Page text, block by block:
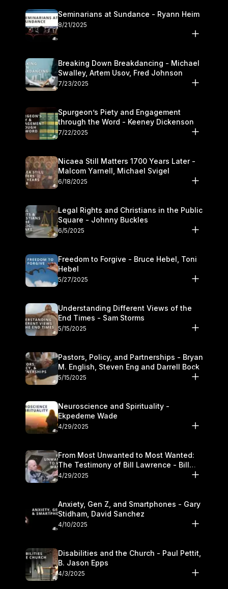
Seminarians at Sundance - Ryann Heim
8/21/2025
Breaking Down Breakdancing - Michael
Swalley, Artem Usov, Fred Johnson
7/23/2025
Spurgeon’s Piety and Engagement
through the Word - Keeney Dickenson
7/22/2025
Nicaea Still Matters 1700 Years Later -
Malcom Yarnell, Michael Svigel
6/18/2025
Legal Rights and Christians in the Public
Square - Johnny Buckles
6/5/2025
Freedom to Forgive - Bruce Hebel, Toni
Hebel
5/27/2025
Understanding Different Views of the
End Times - Sam Storms
5/15/2025
Pastors, Policy, and Partnerships - Bryan
M. English, Steven Eng and Darrell Bock
5/15/2025
Neuroscience and Spirituality -
Ekpedeme Wade
4/29/2025
From Most Unwanted to Most Wanted:
The Testimony of Bill Lawrence - Bill
Lawrence
4/29/2025
Anxiety, Gen Z, and Smartphones - Gary
Stidham, David Sanchez
4/10/2025
Disabilities and the Church - Paul Pettit,
B. Jason Epps
4/3/2025